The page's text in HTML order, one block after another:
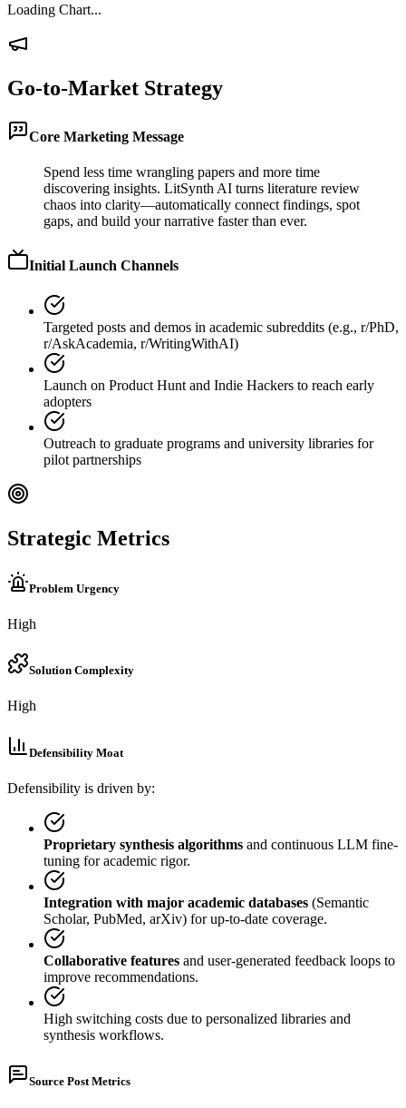
Loading Chart...
Go-to-Market Strategy
Core Marketing Message
Spend less time wrangling papers and more time
discovering insights. LitSynth AI turns literature review
chaos into clarity—automatically connect findings, spot
gaps, and build your narrative faster than ever.
Initial Launch Channels
Targeted posts and demos in academic subreddits (e.g., r/PhD,
r/AskAcademia, r/WritingWithAI)
Launch on Product Hunt and Indie Hackers to reach early
adopters
Outreach to graduate programs and university libraries for
pilot partnerships
Strategic Metrics
Problem Urgency
High
Solution Complexity
High
Defensibility Moat
Defensibility is driven by:
Proprietary synthesis algorithms and continuous LLM fine-
tuning for academic rigor.
Integration with major academic databases (Semantic
Scholar, PubMed, arXiv) for up-to-date coverage.
Collaborative features and user-generated feedback loops to
improve recommendations.
High switching costs due to personalized libraries and
synthesis workflows.
Source Post Metrics